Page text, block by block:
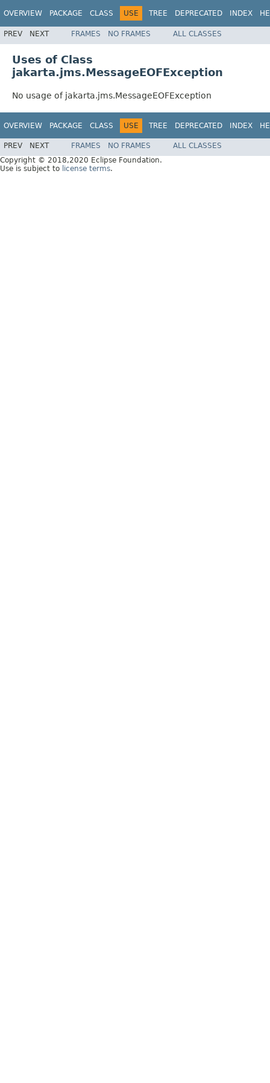
OVERVIEW PACKAGE CLASS USE TREE DEPRECATED INDEX
PREV NEXT FRAMES NO FRAMES ALL CLASSES
Uses of Class
jakarta.jms.MessageEOFException
No usage of jakarta.jms.MessageEOFException
OVERVIEW PACKAGE CLASS USE TREE DEPRECATED INDEX
PREV NEXT FRAMES NO FRAMES
ALL CLASSES
Copyright © 2018,2020 Eclipse Foundation.
Use is subject to license terms.